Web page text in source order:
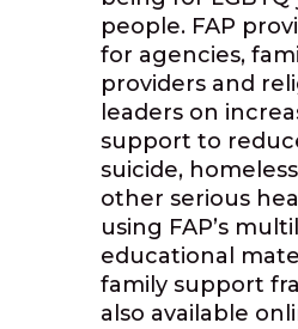
people. FAP
for agencies,
providers and
leaders on
support to
suicide,
other serious
using FAP’s
educational
family support
also available